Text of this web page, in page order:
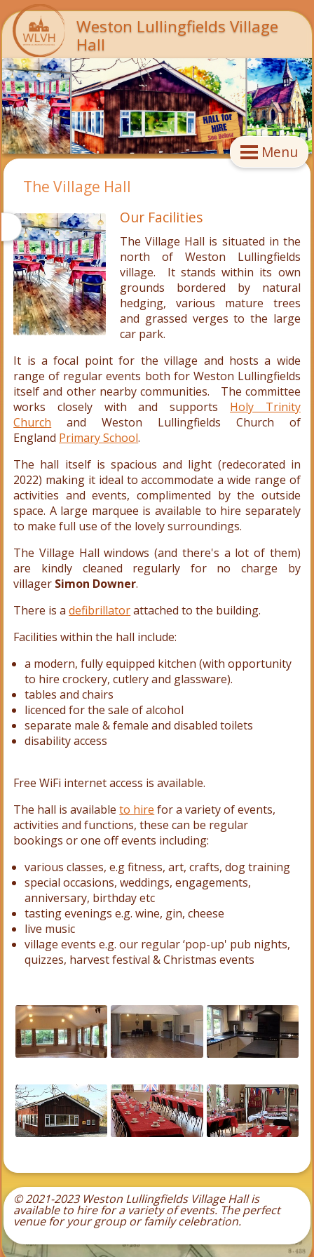
Weston Lullingfields Village
Hall
Menu
The Village Hall
Our Facilities
The Village Hall is situated in the
north of Weston Lullingfields
village. It stands within its own
grounds bordered by natural
hedging, various mature trees
and grassed verges to the large
car park.
It is a focal point for the village and hosts a wide
range of regular events both for Weston Lullingfields
itself and other nearby communities. The committee
works closely with and supports Holy Trinity
Church and Weston Lullingfields Church of
England Primary School.
The hall itself is spacious and light (redecorated in
2022) making it ideal to accommodate a wide range of
activities and events, complimented by the outside
space. A large marquee is available to hire separately
to make full use of the lovely surroundings.
The Village Hall windows (and there's a lot of them)
are kindly cleaned regularly for no charge by
villager Simon Downer.
There is adefibrillatorattached to the building.
Facilities within the hall include:
a modern, fully equipped kitchen (with opportunity
to hire crockery, cutlery and glassware).
tables andchairs
licenced for the sale of alcohol
separate male & female and disabled toilets
disability access
Free WiFi internet access is available.
The hall is availableto hire for a variety of events,
activities and functions, these can be regular
bookings or one off events including:
various classes, e.g fitness, art, crafts, dog training
special occasions, weddings, engagements,
anniversary, birthday etc
tasting evenings e.g. wine, gin, cheese
live music
village events e.g. our regular ‘pop-up' pub nights,
quizzes, harvest festival & Christmas events
© 2021-2023 Weston Lullingfields Village Hall is
available to hire for a variety of events. The perfect
venue for your group or family celebration.